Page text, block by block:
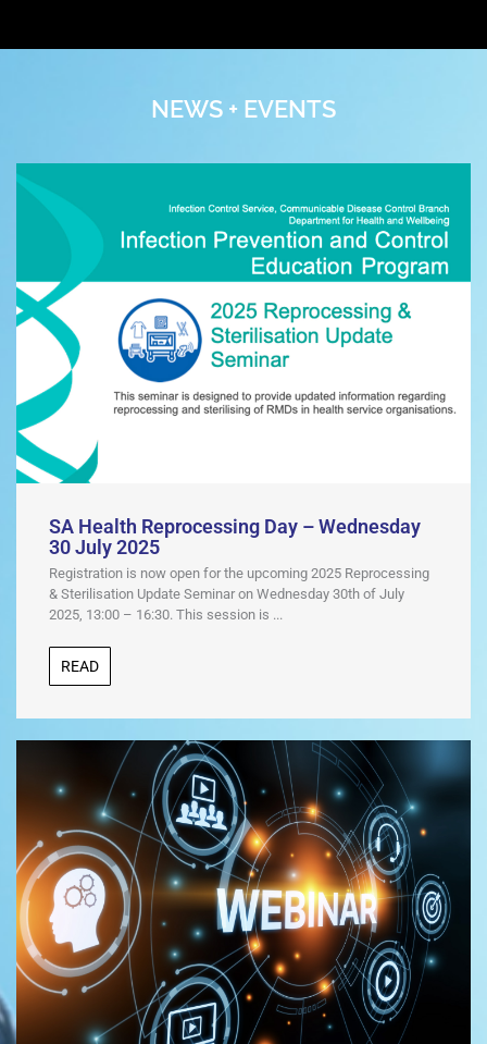
NEWS + EVENTS
SA Health Reprocessing Day – Wednesday
30 July 2025
Registration is now open for the upcoming 2025 Reprocessing
& Sterilisation Update Seminar on Wednesday 30th of July
2025, 13:00 – 16:30. This session is ...
READ